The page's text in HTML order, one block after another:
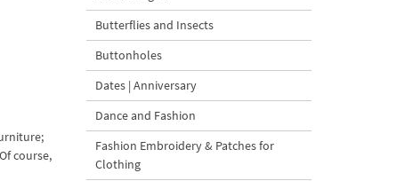
course,
Butterflies and Insects
Buttonholes
Dates | Anniversary
Dance and Fashion
Fashion Embroidery & Patches for
Clothing